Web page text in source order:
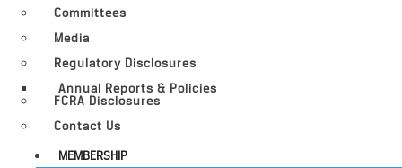
Committees
Media
Regulatory Disclosures
Annual Reports & Policies
FCRA Disclosures
Contact Us
MEMBERSHIP